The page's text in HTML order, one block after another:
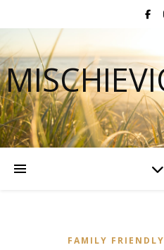
FAMILY FRIENDLY